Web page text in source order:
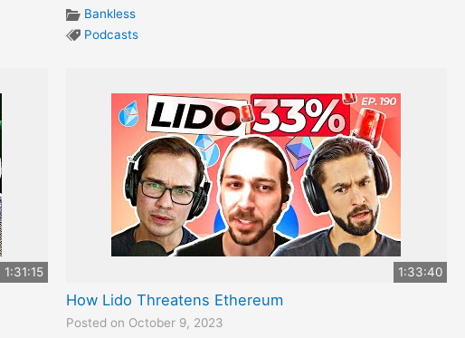
Bankless
Podcasts
1:31:15 1:33:40
How Lido Threatens Ethereum
Posted on October 9, 2023